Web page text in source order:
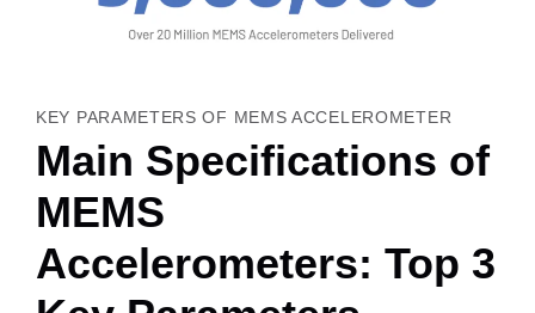
KEY PARAMETERS OF MEMS ACCELEROMETER
Main Specifications of
MEMS
Accelerometers: Top 3